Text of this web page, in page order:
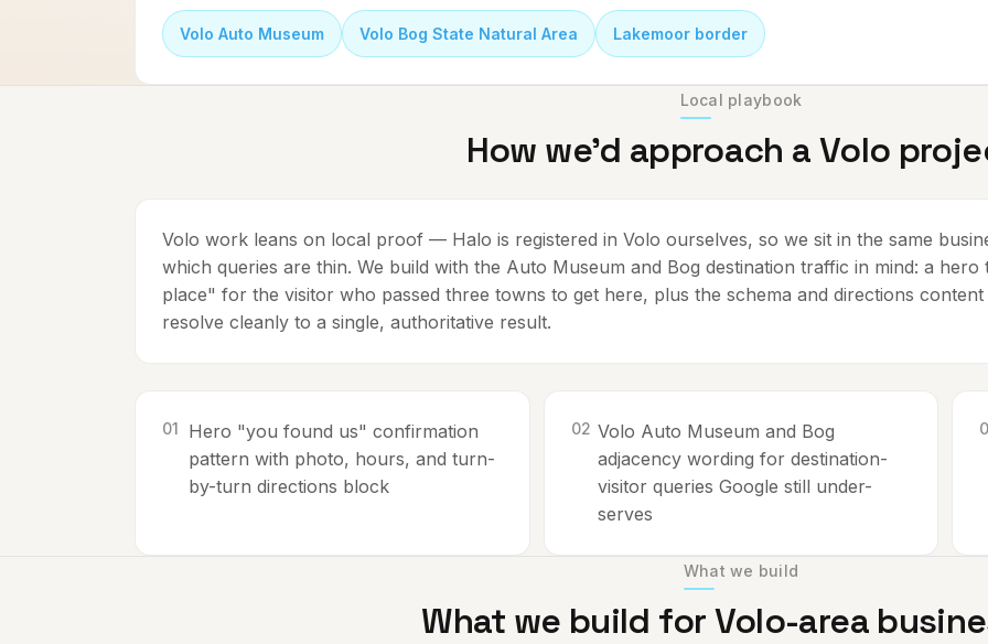
Volo Auto Museum Volo Bog State Natural Area Lakemoor border
Local playbook
How we'd approach a Volo
Volo work leans on local proof — Halo is registered in Volo ourselves, so we sit in the same
which queries are thin. We build with the Auto Museum and Bog destination traffic in mind: a
place" for the visitor who passed three towns to get here, plus the schema and directions
resolve cleanly to a single, authoritative result.
01
Hero "you found us" confirmation
pattern with photo, hours, and turn-
by-turn directions block
02 Volo Auto Museum and Bog
adjacency wording for destination-
visitor queries Google still under-
serves
What we build
What we build for Volo-area